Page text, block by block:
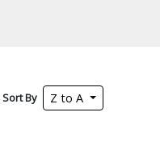
Sort By Z to A